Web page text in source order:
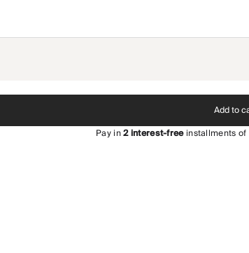
Add to
Pay in2interest-freeinstallments of